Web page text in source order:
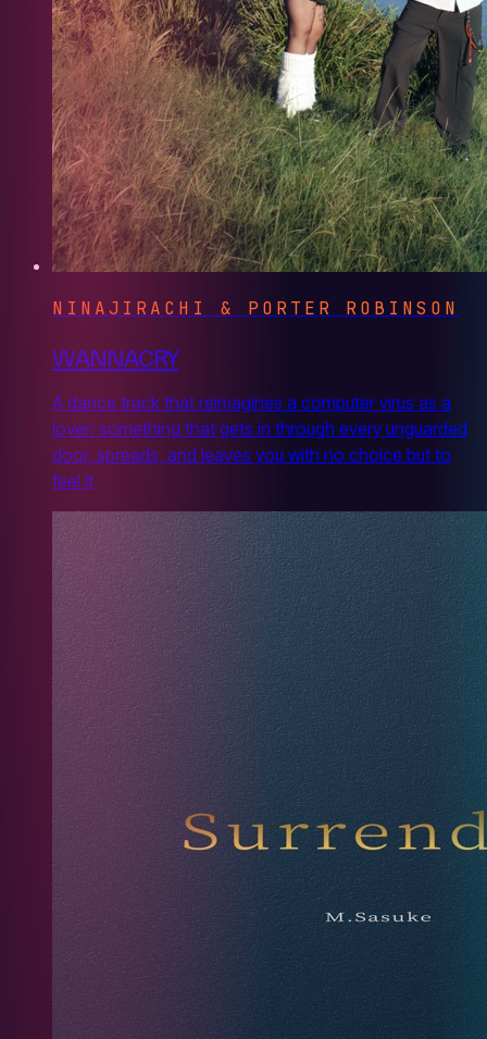
NINAJIRACHI & PORTER ROBINSON
WANNACRY
A dance track that reimagines a computer virus as a
lover: something that gets in through every unguarded
door, spreads, and leaves you with no choice but to
feel it